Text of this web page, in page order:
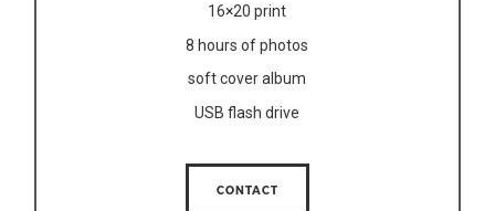
16×20 print
8 hours of photos
soft cover album
USB flash drive
CONTACT